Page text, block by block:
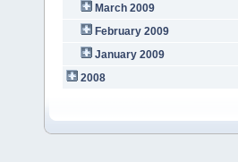
March 2009
February 2009
January 2009
2008